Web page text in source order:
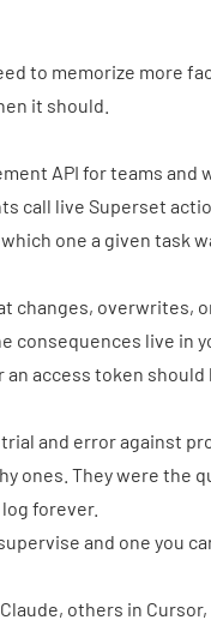
to memorize more
it should.
API for teams and
call live Superset
one a given task
changes, overwrites,
live in
access token
and error against
ones. They were the
forever.
and one you
others in